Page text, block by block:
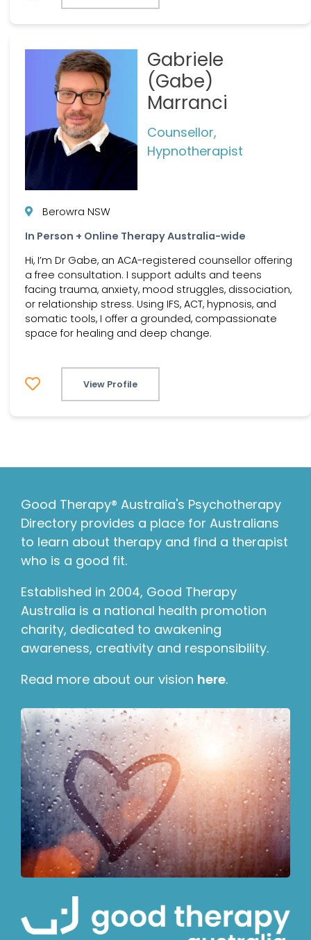
Gabriele
(Gabe)
Marranci
Counsellor,
Hypnotherapist
Berowra NSW
In Person + Online Therapy Australia-wide
Hi, I’m Dr Gabe, an ACA-registered counsellor offering
a free consultation. I support adults and teens
facing trauma, anxiety, mood struggles, dissociation,
or relationship stress. Using IFS, ACT, hypnosis, and
somatic tools, I offer a grounded, compassionate
space for healing and deep change.
View Profile
Good Therapy® Australia's Psychotherapy
Directory provides a place for Australians
to learn about therapy and find a therapist
who is a good fit.
Established in 2004, Good Therapy
Australia is a national health promotion
charity, dedicated to awakening
awareness, creativity and responsibility.
Read more about our vision here.